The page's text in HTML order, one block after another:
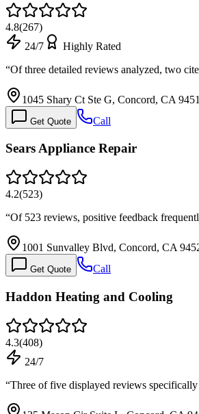
4.8(267)
24/7
Highly Rated
“Of three detailed reviews analyzed, two
1045 Shary Ct Ste G, Concord, CA
Get Quote Call
Sears Appliance Repair
4.2(523)
“Of 523 reviews, positive feedback
1001 Sunvalley Blvd, Concord, CA
Get Quote Call
Haddon Heating and Cooling
4.3(408)
24/7
“Three of five displayed reviews